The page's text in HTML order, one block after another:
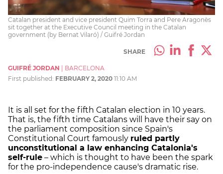
Catalan president and vice president Quim Torra and Pere Aragonès
sit together at the Executive Council meeting in the Catalan
government (by Bernat Vilaró) / Guifré Jordan
SHARE
GUIFRÉ JORDAN
BARCELONA
First published: FEBRUARY 2, 2020 11:10 AM
It is all set for the fifth Catalan election in 10 years.
That is, the fifth time Catalans will have their say on
the parliament composition since Spain's
Constitutional Court famously ruled partly
unconstitutional a law enhancing Catalonia's
self-rule – which is thought to have been the spark
for the pro-independence cause's dramatic rise.